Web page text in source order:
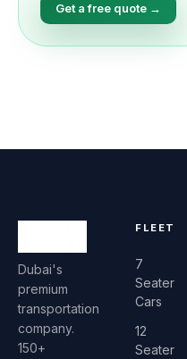
Get a free quote →
Dubai's
premium
transportation
company.
150+
FLEET
7
Seater
Cars
12
Seater